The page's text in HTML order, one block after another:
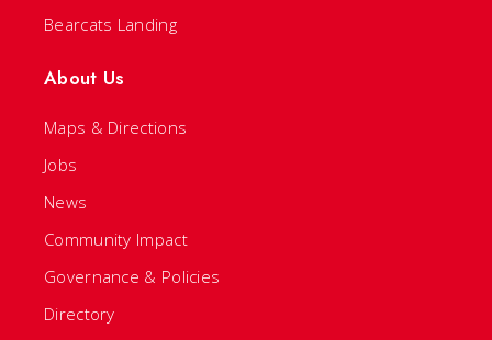
Bearcats Landing
About Us
Maps & Directions
Jobs
News
Community Impact
Governance & Policies
Directory